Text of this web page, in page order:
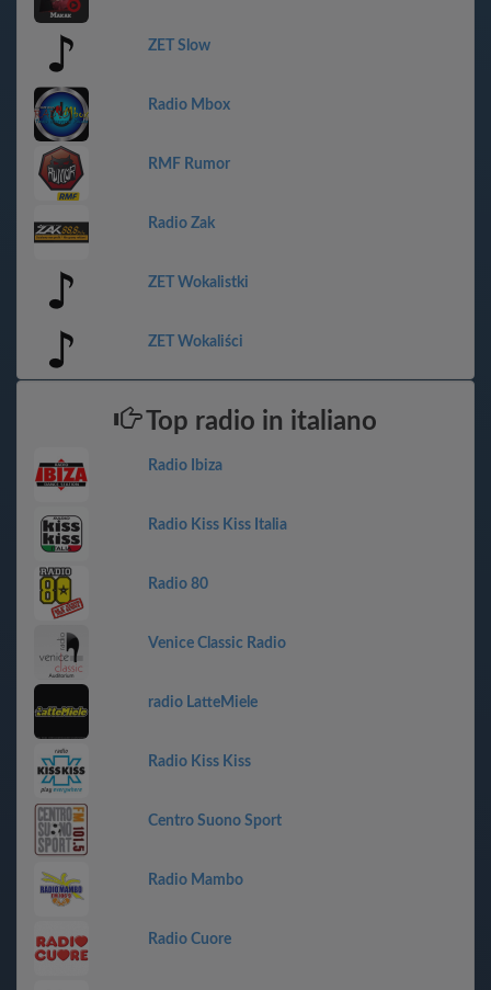
ZET Slow
Radio Mbox
RMF Rumor
Radio Zak
ZET Wokalistki
ZET Wokaliści
Top radio in italiano
Radio Ibiza
Radio Kiss Kiss Italia
Radio 80
Venice Classic Radio
radio LatteMiele
Radio Kiss Kiss
Centro Suono Sport
Radio Mambo
Radio Cuore